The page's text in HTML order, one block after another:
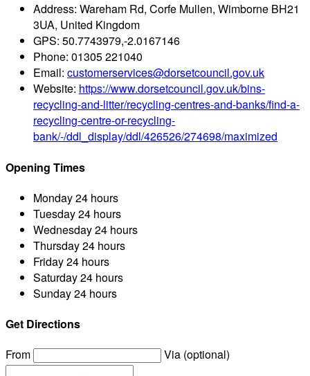
Address: Wareham Rd, Corfe Mullen, Wimborne BH21
3UA, United Kingdom
GPS: 50.7743979,-2.0167146
Phone: 01305 221040
Email: customerservices@dorsetcouncil.gov.uk
Website: https://www.dorsetcouncil.gov.uk/bins-
recycling-and-litter/recycling-centres-and-banks/find-a-
recycling-centre-or-recycling-
bank/-/ddl_display/ddl/426526/274698/maximized
Opening Times
Monday24 hours
Tuesday24 hours
Wednesday24 hours
Thursday24 hours
Friday24 hours
Saturday24 hours
Sunday24 hours
Get Directions
From
Via (optional)